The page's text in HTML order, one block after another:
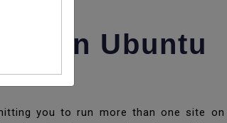
On Ubuntu
you to run more than one site